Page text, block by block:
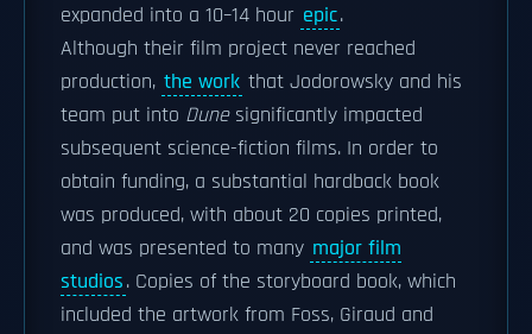
expanded into a 10–14 hour epic.
Although their film project never reached
production, the work that Jodorowsky and his
team put into Dunesignificantly impacted
subsequent science-fiction films. In order to
obtain funding, a substantial hardback book
was produced, with about 20 copies printed,
and was presented to many major film
studios. Copies of the storyboard book, which
included the artwork from Foss, Giraud and